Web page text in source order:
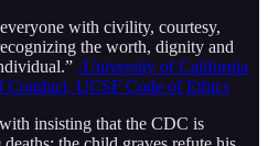
with civility, courtesy,
the worth, dignity and
-University of California
Conduct, UCSF Code of Ethics
insisting that the CDC is